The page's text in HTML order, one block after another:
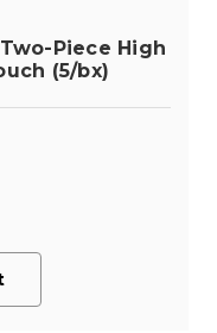
Piece High
(5/bx)